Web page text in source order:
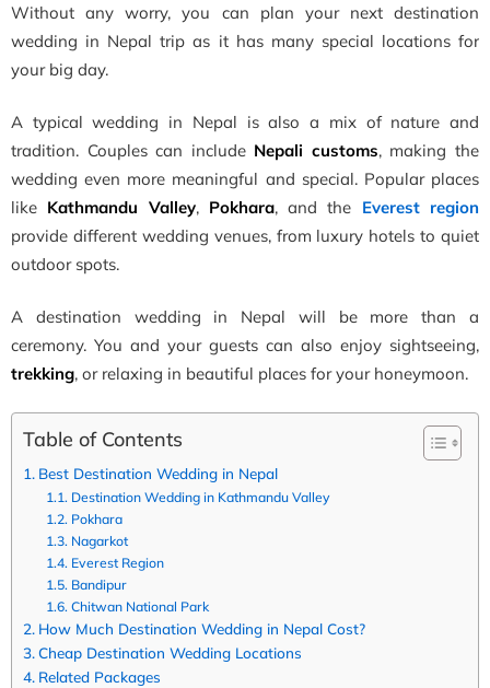
Without any worry, you can plan your next destination
wedding in Nepal trip as it has many special locations for
your big day.
A typical wedding in Nepal is also a mix of nature and
tradition. Couples can include Nepali customs, making the
wedding even more meaningful and special. Popular places
like Kathmandu Valley, Pokhara, and the Everest region
provide different wedding venues, from luxury hotels to quiet
outdoor spots.
A destination wedding in Nepal will be more than a
ceremony. You and your guests can also enjoy sightseeing,
trekking, or relaxing in beautiful places for your honeymoon.
Table of Contents
Best Destination Wedding in Nepal
Destination Wedding in Kathmandu Valley
Pokhara
Nagarkot
Everest Region
Bandipur
Chitwan National Park
How Much Destination Wedding in Nepal Cost?
Cheap Destination Wedding Locations
Related Packages